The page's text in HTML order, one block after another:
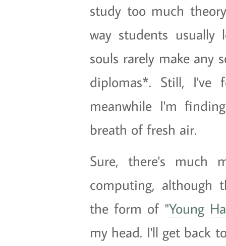
study too much
way students
souls rarely make any
diplomas*. Still, I've
meanwhile I'm
breath of fresh air.
Sure, there's
computing, although
the form of "Young
my head. I'll get back